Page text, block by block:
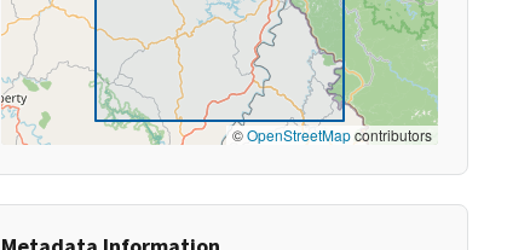
©OpenStreetMapcontributors